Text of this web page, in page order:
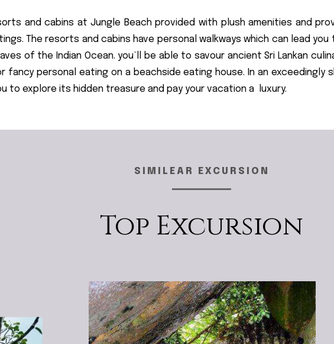
and cabins at Jungle Beach provided with plush amenities and
The resorts and cabins have personal walkways which can lead you
of the Indian Ocean. you`ll be able to savour ancient Sri Lankan
fancy personal eating on a beachside eating house. In an exceedingly
to explore its hidden treasure and pay your vacation a luxury.
SIMILEAR EXCURSION
Top Excursion